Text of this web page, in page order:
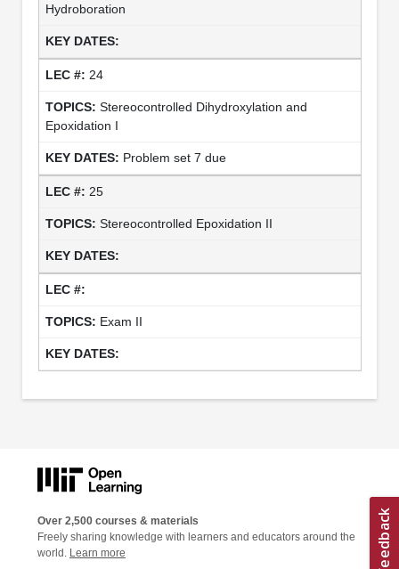
Hydroboration
24
Stereocontrolled Dihydroxylation and
Epoxidation I
Problem set 7 due
25
Stereocontrolled Epoxidation II
Exam II
Over 2,500 courses & materials
Freely sharing knowledge with learners and educators around the
world. Learn more